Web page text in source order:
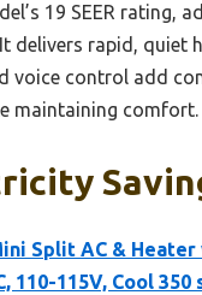
19 SEER rating,
delivers rapid, quiet
voice control add
maintaining comfort.
Split AC &
110-115V, Cool